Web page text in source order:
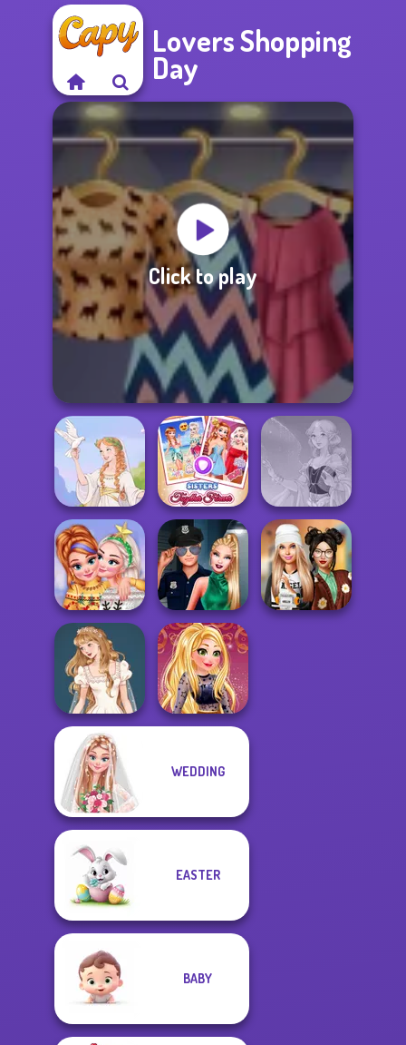
Lovers Shopping
Day
Click to play
Greek Gods
Sisters Together
Forever
Faithful Elf
New Christmas
Sweater Design
Style Police
Officer
Wedding Dress
Design 2
Online Selfie
WEDDING
EASTER
BABY